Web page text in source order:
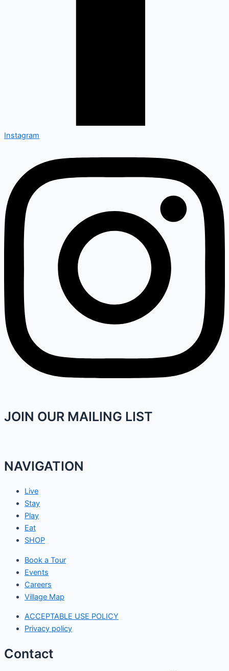
Instagram
JOIN OUR MAILING LIST
NAVIGATION
Live
Stay
Play
Eat
SHOP
Book a Tour
Events
Careers
Village Map
ACCEPTABLE USE POLICY
Privacy policy
Contact